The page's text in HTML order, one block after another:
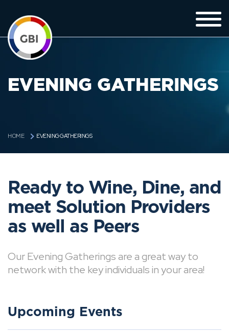
EVENING GATHERINGS
HOME EVENING GATHERINGS
Ready to Wine, Dine, and
meet Solution Providers
as well as Peers
Our Evening Gatherings are a great way to
network with the key individuals in your area!
Upcoming Events